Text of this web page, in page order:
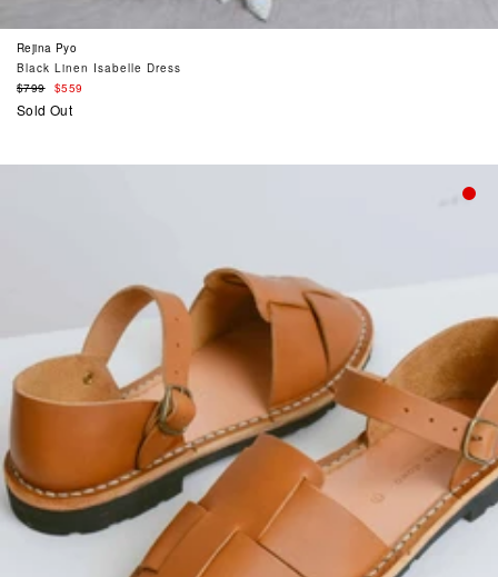
Rejina Pyo
Black Linen Isabelle Dress
Regular
price
$799 $559
Sold Out